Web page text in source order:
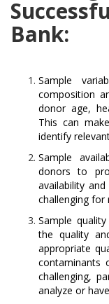
Bank:
Sample
composition
donor age,
This can
identify
Sample
donors to
availability
challenging for
Sample
the quality
appropriate
contaminants
challenging,
analyze or